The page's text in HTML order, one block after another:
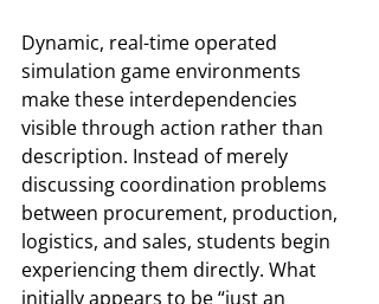
Dynamic, real-time operated
simulation game environments
make these interdependencies
visible through action rather than
description. Instead of merely
discussing coordination problems
between procurement, production,
logistics, and sales, students begin
experiencing them directly. What
initially appears to be “just an